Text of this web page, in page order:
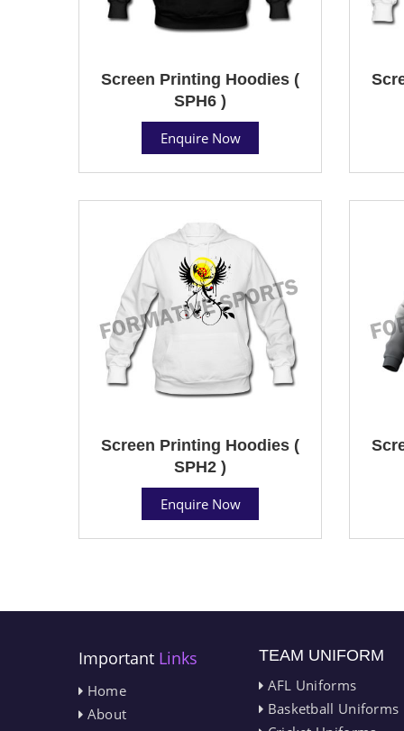
Screen Printing Hoodies (
SPH6 )
Enquire Now
Screen Printing Hoodies (
SPH2 )
Enquire Now
Important Links
Home
About
TEAM UNIFORM
AFL Uniforms
Basketball Uniforms